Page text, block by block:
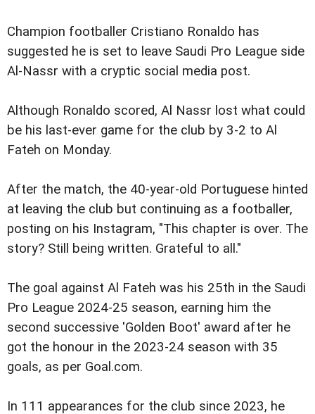
Champion footballer Cristiano Ronaldo has
suggested he is set to leave Saudi Pro League side
Al-Nassr with a cryptic social media post.
Although Ronaldo scored, Al Nassr lost what could
be his last-ever game for the club by 3-2 to Al
Fateh on Monday.
After the match, the 40-year-old Portuguese hinted
at leaving the club but continuing as a footballer,
posting on his Instagram, "This chapter is over. The
story? Still being written. Grateful to all."
The goal against Al Fateh was his 25th in the Saudi
Pro League 2024-25 season, earning him the
second successive 'Golden Boot' award after he
got the honour in the 2023-24 season with 35
goals, as per Goal.com.
In 111 appearances for the club since 2023, he